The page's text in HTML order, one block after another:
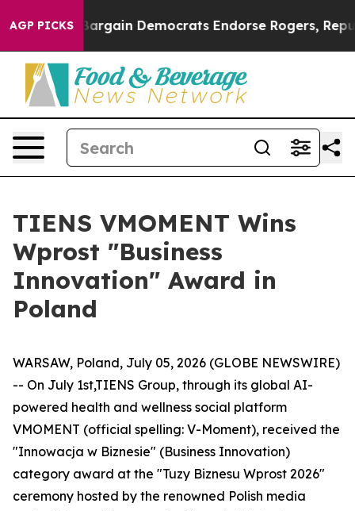
AGP PICKS
Democrats Endorse Rogers, Republicans
TIENS VMOMENT Wins
Wprost "Business
Innovation" Award in
Poland
WARSAW, Poland, July 05, 2026 (GLOBE NEWSWIRE)
-- On July 1st,TIENS Group, through its global AI-
powered health and wellness social platform
VMOMENT (official spelling: V-Moment), received the
"Innowacja w Biznesie" (Business Innovation)
category award at the "Tuzy Biznesu Wprost 2026"
ceremony hosted by the renowned Polish media